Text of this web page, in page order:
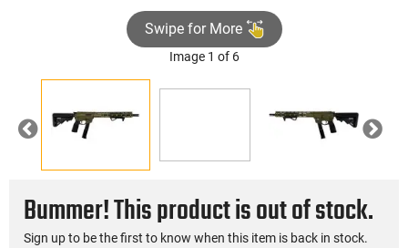
Swipe for More
Image 1 of 6
Previous
Next
Bummer! This product is out of stock.
Sign up to be the first to know when this item is back in stock.